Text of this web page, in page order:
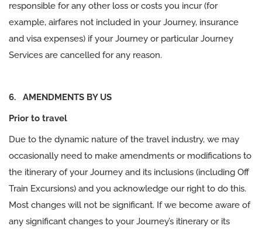
responsible for any other loss or costs you incur (for
example, airfares not included in your Journey, insurance
and visa expenses) if your Journey or particular Journey
Services are cancelled for any reason.
6. AMENDMENTS BY US
Prior to travel
Due to the dynamic nature of the travel industry, we may
occasionally need to make amendments or modifications to
the itinerary of your Journey and its inclusions (including Off
Train Excursions) and you acknowledge our right to do this.
Most changes will not be significant. If we become aware of
any significant changes to your Journey’s itinerary or its